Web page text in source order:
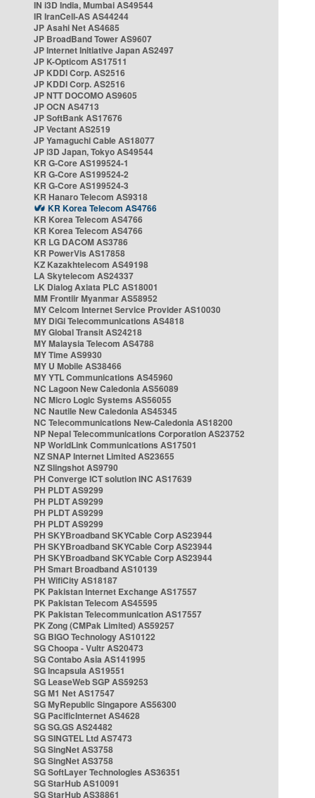
IN i3D India, Mumbai AS49544
IR IranCell-AS AS44244
JP Asahi Net AS4685
JP BroadBand Tower AS9607
JP Internet Initiative Japan AS2497
JP K-Opticom AS17511
JP KDDI Corp. AS2516
JP KDDI Corp. AS2516
JP NTT DOCOMO AS9605
JP OCN AS4713
JP SoftBank AS17676
JP Vectant AS2519
JP Yamaguchi Cable AS18077
JP i3D Japan, Tokyo AS49544
KR G-Core AS199524-1
KR G-Core AS199524-2
KR G-Core AS199524-3
KR Hanaro Telecom AS9318
KR Korea Telecom AS4766
KR Korea Telecom AS4766
KR Korea Telecom AS4766
KR LG DACOM AS3786
KR PowerVis AS17858
KZ Kazakhtelecom AS49198
LA Skytelecom AS24337
LK Dialog Axiata PLC AS18001
MM Frontiir Myanmar AS58952
MY Celcom Internet Service Provider AS10030
MY DiGi Telecommunications AS4818
MY Global Transit AS24218
MY Malaysia Telecom AS4788
MY Time AS9930
MY U Mobile AS38466
MY YTL Communications AS45960
NC Lagoon New Caledonia AS56089
NC Micro Logic Systems AS56055
NC Nautile New Caledonia AS45345
NC Telecommunications New-Caledonia AS18200
NP Nepal Telecommunications Corporation AS23752
NP WorldLink Communications AS17501
NZ SNAP Internet Limited AS23655
NZ Slingshot AS9790
PH Converge ICT solution INC AS17639
PH PLDT AS9299
PH PLDT AS9299
PH PLDT AS9299
PH PLDT AS9299
PH SKYBroadband SKYCable Corp AS23944
PH SKYBroadband SKYCable Corp AS23944
PH SKYBroadband SKYCable Corp AS23944
PH Smart Broadband AS10139
PH WifiCity AS18187
PK Pakistan Internet Exchange AS17557
PK Pakistan Telecom AS45595
PK Pakistan Telecommunication AS17557
PK Zong (CMPak Limited) AS59257
SG BIGO Technology AS10122
SG Choopa - Vultr AS20473
SG Contabo Asia AS141995
SG Incapsula AS19551
SG LeaseWeb SGP AS59253
SG M1 Net AS17547
SG MyRepublic Singapore AS56300
SG PacificInternet AS4628
SG SG.GS AS24482
SG SINGTEL Ltd AS7473
SG SingNet AS3758
SG SingNet AS3758
SG SoftLayer Technologies AS36351
SG StarHub AS10091
SG StarHub AS38861